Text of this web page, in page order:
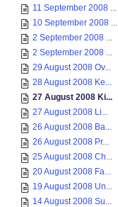
11 September 2008 ...
10 September 2008 ...
2 September 2008 ...
2 September 2008 ...
29 August 2008 Ov...
28 August 2008 Ke...
27 August 2008 Ki...
27 August 2008 Li...
26 August 2008 Ba...
26 August 2008 Pr...
25 August 2008 Ch...
20 August 2008 Fa...
19 August 2008 Un...
14 August 2008 Su...